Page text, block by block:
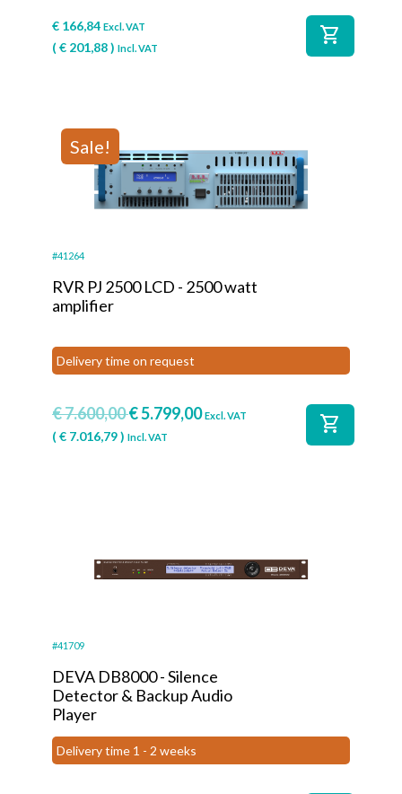
€ 166,84 Excl. VAT
(€ 201,88) Incl. VAT
shopping_cart
Sale!
#41264
RVR PJ 2500 LCD - 2500 watt
amplifier
Delivery time on request
€7.600,00€5.799,00 Excl. VAT
(€ 7.016,79) Incl. VAT
shopping_cart
#41709
DEVA DB8000 - Silence
Detector & Backup Audio
Player
Delivery time 1 - 2 weeks